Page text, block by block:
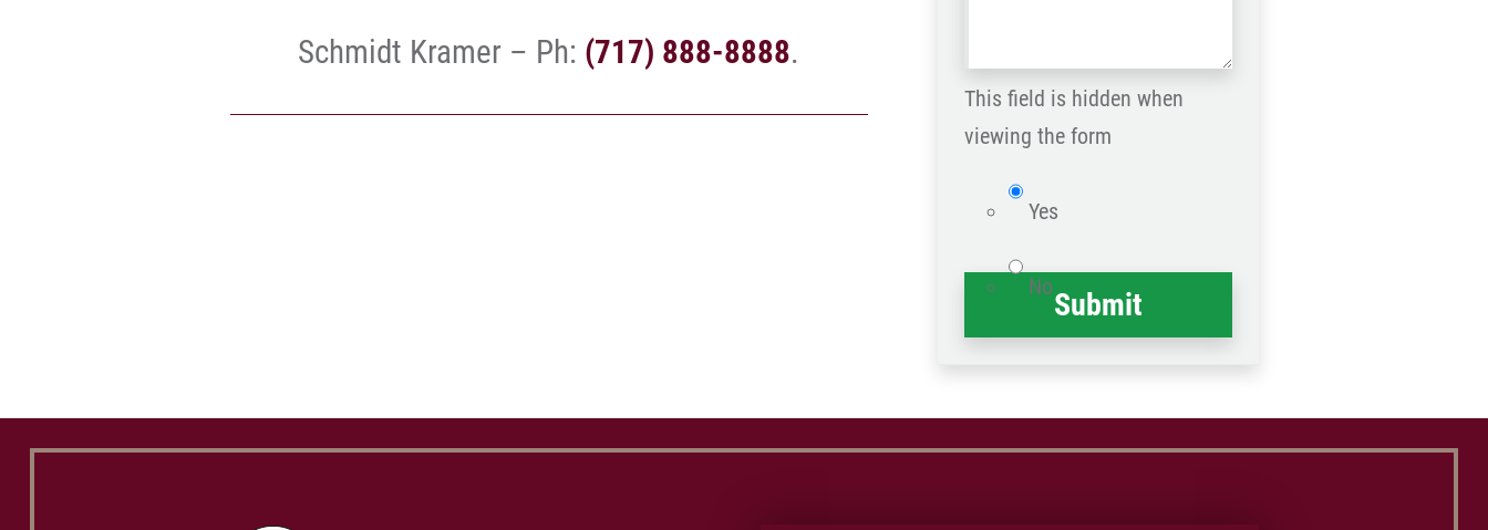
Schmidt Kramer – Ph: (717) 888-8888.
happened *
This field is hidden when
viewing the form
Yes
No